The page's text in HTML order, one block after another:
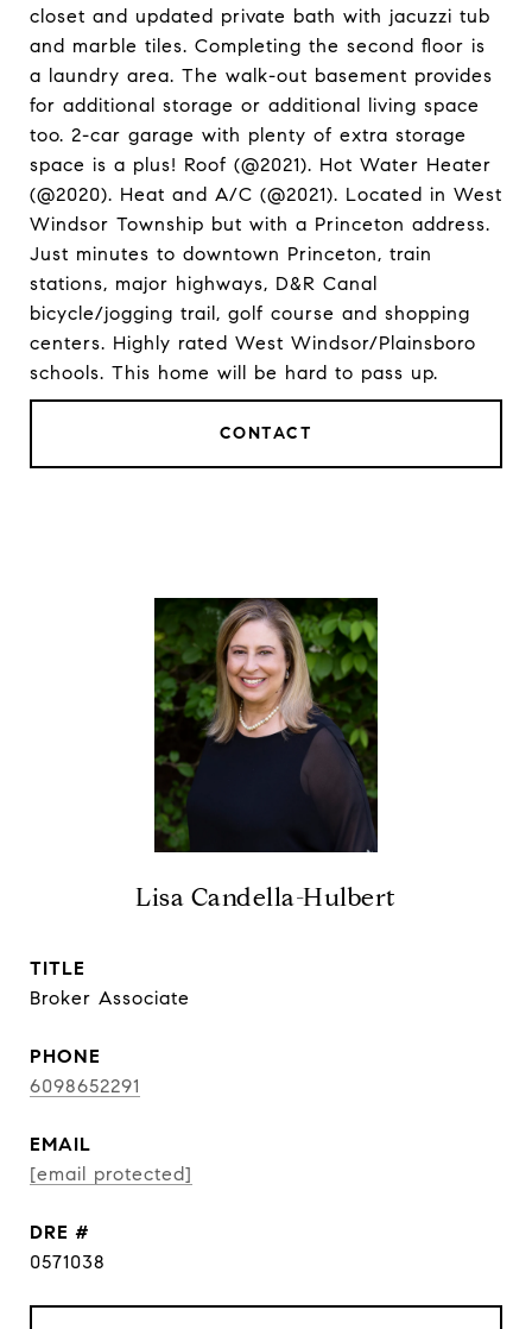
closet and updated private bath with jacuzzi tub
and marble tiles. Completing the second floor is
a laundry area. The walk-out basement provides
for additional storage or additional living space
too. 2-car garage with plenty of extra storage
space is a plus! Roof (@2021). Hot Water Heater
(@2020). Heat and A/C (@2021). Located in West
Windsor Township but with a Princeton address.
Just minutes to downtown Princeton, train
stations, major highways, D&R Canal
bicycle/jogging trail, golf course and shopping
centers. Highly rated West Windsor/Plainsboro
schools. This home will be hard to pass up.
CONTACT
Lisa Candella-Hulbert
TITLE
Broker Associate
PHONE
6098652291
EMAIL
[email protected]
DRE #
0571038